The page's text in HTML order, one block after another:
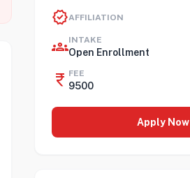
verifiedAFFILIATION
groupsINTAKE
Open Enrollment
currency_rupee FEE
9500
Apply Now